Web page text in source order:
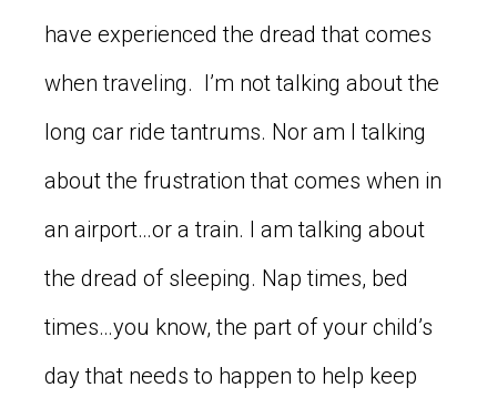
have experienced the dread that comes
when traveling. I’m not talking about the
long car ride tantrums. Nor am I talking
about the frustration that comes when in
an airport…or a train. I am talking about
the dread of sleeping. Nap times, bed
times…you know, the part of your child’s
day that needs to happen to help keep